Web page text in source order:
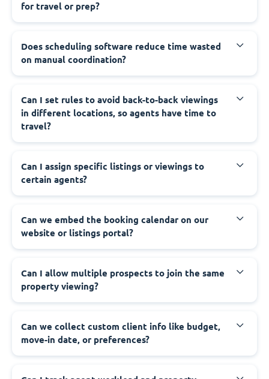
for travel or prep?
Does scheduling software reduce time wasted
on manual coordination?
Can I set rules to avoid back-to-back viewings
in different locations, so agents have time to
travel?
Can I assign specific listings or viewings to
certain agents?
Can we embed the booking calendar on our
website or listings portal?
Can I allow multiple prospects to join the same
property viewing?
Can we collect custom client info like budget,
move-in date, or preferences?